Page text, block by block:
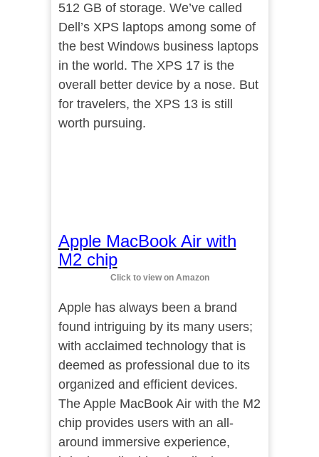
512 GB of storage. We’ve called
Dell’s XPS laptops among some of
the best Windows business laptops
in the world. The XPS 17 is the
overall better device by a nose. But
for travelers, the XPS 13 is still
worth pursuing.
Apple MacBook Air with
M2 chip
Click to view on Amazon
Apple has always been a brand
found intriguing by its many users;
with acclaimed technology that is
deemed as professional due to its
organized and efficient devices.
The Apple MacBook Air with the M2
chip provides users with an all-
around immersive experience,